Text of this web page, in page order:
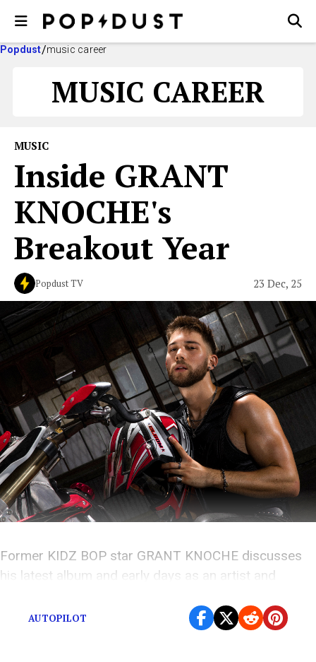
Popdust music career
MUSIC CAREER
MUSIC
Inside GRANT
KNOCHE's
Breakout Year
Popdust TV 23 Dec, 25
Former KIDZ BOP star GRANT KNOCHE discusses
his latest album and early days as an artist and
AUTOPILOT